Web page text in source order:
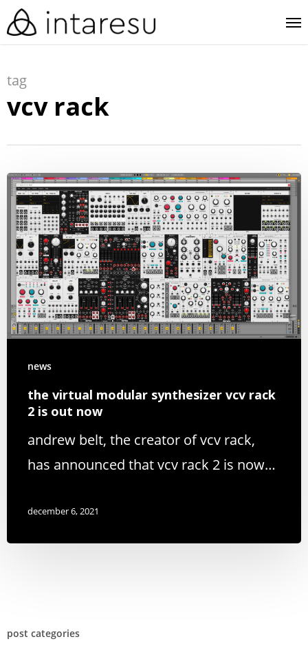
skip
to
content
tag
vcv rack
news
the virtual modular synthesizer vcv rack
2 is out now
andrew belt, the creator of vcv rack,
has announced that vcv rack 2 is now…
december 6, 2021
post categories